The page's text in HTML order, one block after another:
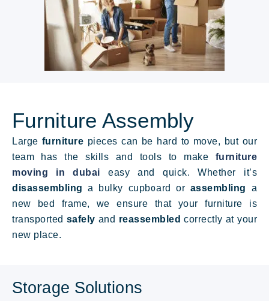
Furniture Assembly
Large furniture pieces can be hard to move, but our
team has the skills and tools to make furniture
moving in dubai easy and quick. Whether it’s
disassembling a bulky cupboard or assembling
a
new bed frame, we ensure that your furniture is
transported safely and reassembled correctly at your
new place.
Storage Solutions